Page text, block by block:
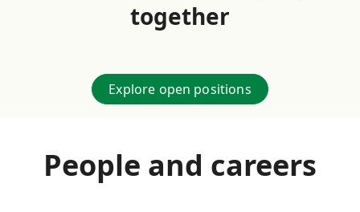
together
Explore open positions
People and careers